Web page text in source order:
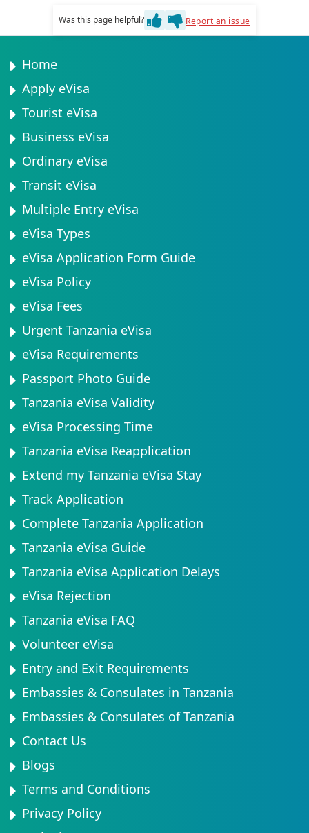
Was this page helpful? Report an issue
Home
Apply eVisa
Tourist eVisa
Business eVisa
Ordinary eVisa
Transit eVisa
Multiple Entry eVisa
eVisa Types
eVisa Application Form Guide
eVisa Policy
eVisa Fees
Urgent Tanzania eVisa
eVisa Requirements
Passport Photo Guide
Tanzania eVisa Validity
eVisa Processing Time
Tanzania eVisa Reapplication
Extend my Tanzania eVisa Stay
Track Application
Complete Tanzania Application
Tanzania eVisa Guide
Tanzania eVisa Application Delays
eVisa Rejection
Tanzania eVisa FAQ
Volunteer eVisa
Entry and Exit Requirements
Embassies & Consulates in Tanzania
Embassies & Consulates of Tanzania
Contact Us
Blogs
Terms and Conditions
Privacy Policy